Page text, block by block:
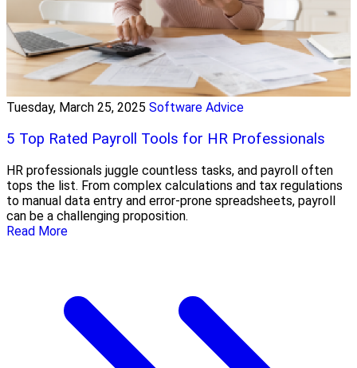
Tuesday, March 25, 2025 Software Advice
5 Top Rated Payroll Tools for HR Professionals
HR professionals juggle countless tasks, and payroll often
tops the list. From complex calculations and tax regulations
to manual data entry and error-prone spreadsheets, payroll
can be a challenging proposition.
Read More